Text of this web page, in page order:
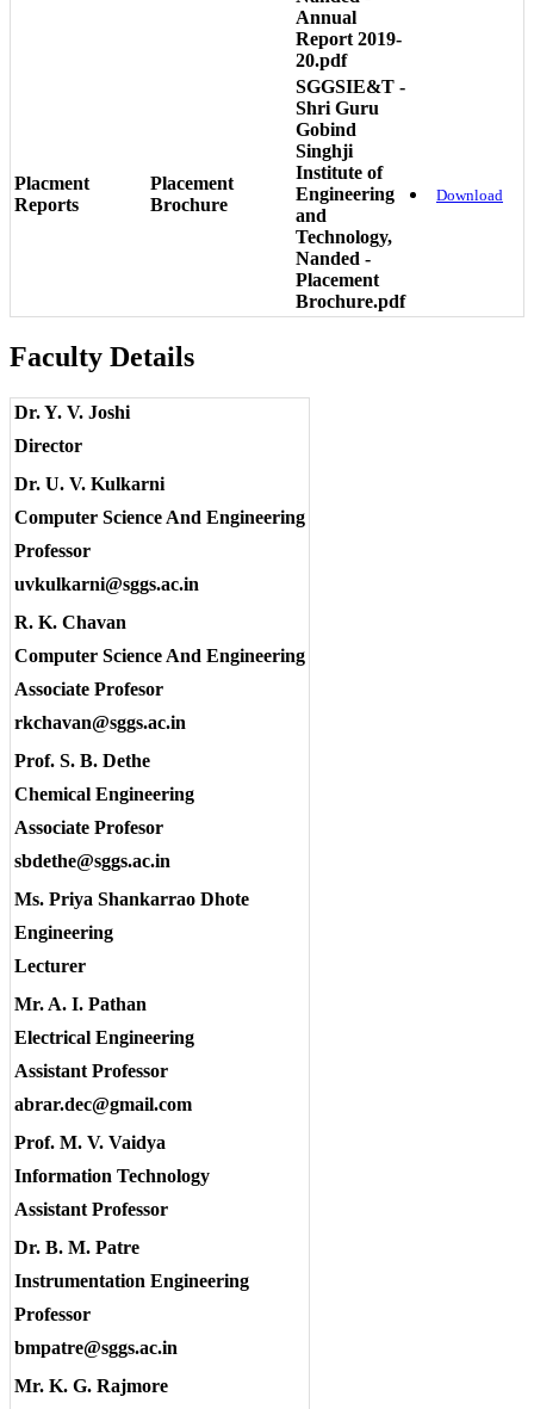
Annual
Report 2019-
20.pdf
Placment
Reports
Placement
Brochure
SGGSIE&T -
Shri Guru
Gobind
Singhji
Institute of
Engineering
and
Technology,
Nanded -
Placement
Brochure.pdf
Download
Faculty Details
Dr. Y. V. Joshi
Director
Dr. U. V. Kulkarni
Computer Science And Engineering
Professor
uvkulkarni@sggs.ac.in
R. K. Chavan
Computer Science And Engineering
Associate Profesor
rkchavan@sggs.ac.in
Prof. S. B. Dethe
Chemical Engineering
Associate Profesor
sbdethe@sggs.ac.in
Ms. Priya Shankarrao Dhote
Engineering
Lecturer
Mr. A. I. Pathan
Electrical Engineering
Assistant Professor
abrar.dec@gmail.com
Prof. M. V. Vaidya
Information Technology
Assistant Professor
Dr. B. M. Patre
Instrumentation Engineering
Professor
bmpatre@sggs.ac.in
Mr. K. G. Rajmore